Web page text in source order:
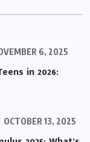
6, 2025
in 2026:
OCTOBER 13, 2025